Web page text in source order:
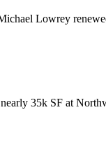
Lowrey
35k SF at